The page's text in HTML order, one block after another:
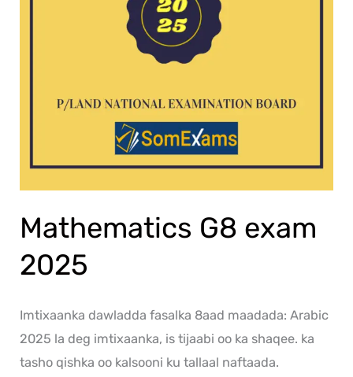
Mathematics G8 exam
2025
Imtixaanka dawladda fasalka 8aad maadada: Arabic
2025 la deg imtixaanka, is tijaabi oo ka shaqee. ka
tasho qishka oo kalsooni ku tallaal naftaada.